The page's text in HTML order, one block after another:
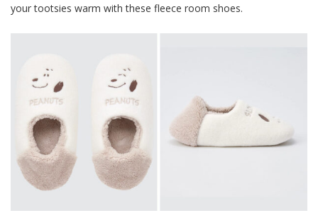
your tootsies warm with these fleece room shoes.